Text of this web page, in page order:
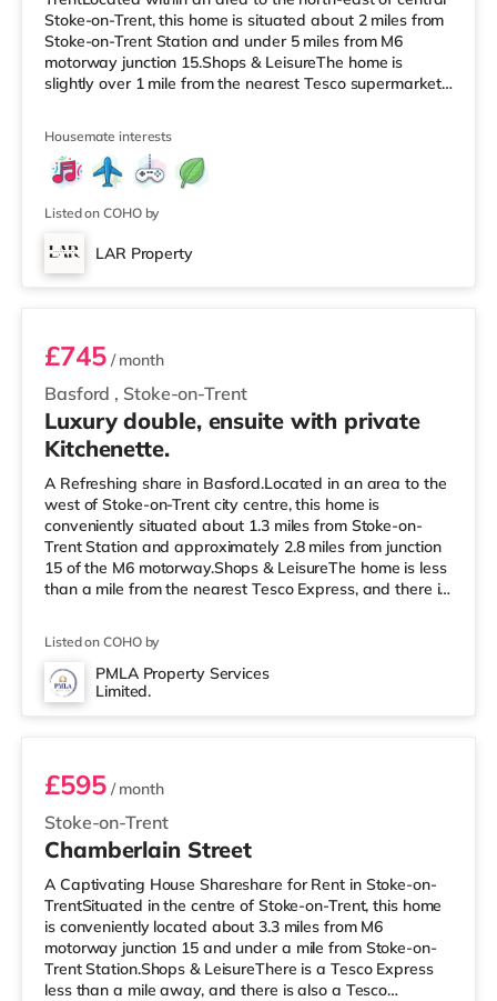
Stoke-on-Trent, this home is situated about 2 miles from
Stoke-on-Trent Station and under 5 miles from M6
motorway junction 15.Shops & LeisureThe home is
slightly over 1 mile from the nearest Tesco supermarket,
away) within easy reach. If you enjoy visiting the
cinema, there is a Cineworld cinema under a mile from
the home in Stoke-on-Trent. There is also an Odeon
cinema 1.4 miles awa
Housemate interests
Listed on COHO by
LAR Property
Room 4 - Juniper
Basford , Stoke-on-Trent
£745/ month
Luxury double, ensuite with private
Kitchenette.
A Refreshing share in Basford.Located in an area to the
west of Stoke-on-Trent city centre, this home is
conveniently situated about 1.3 miles from Stoke-on-
Trent Station and approximately 2.8 miles from junction
15 of the M6 motorway.Shops & LeisureThe home is less
than a mile from the nearest Tesco Express, and there is
reach. If you enjoy the cinema, there is a Vue cinema less
than a mile from the home in Newcastle Under Lyme.
There is also an Odeon cinema about a mile from the
Listed on COHO by
PMLA Property Services
Limited.
Room 2
Stoke-on-Trent
£595/ month
Chamberlain Street
A Captivating House Shareshare for Rent in Stoke-on-
TrentSituated in the centre of Stoke-on-Trent, this home
is conveniently located about 3.3 miles from M6
motorway junction 15 and under a mile from Stoke-on-
Trent Station.Shops & LeisureThere is a Tesco Express
less than a mile away, and there is also a Tesco